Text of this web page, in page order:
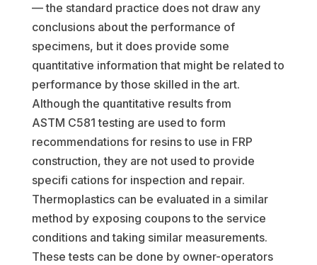
— the standard practice does not draw any
conclusions about the performance of
specimens, but it does provide some
quantitative information that might be related to
performance by those skilled in the art.
Although the quantitative results from
ASTM C581 testing are used to form
recommendations for resins to use in FRP
construction, they are not used to provide
specifi cations for inspection and repair.
Thermoplastics can be evaluated in a similar
method by exposing coupons to the service
conditions and taking similar measurements.
These tests can be done by owner-operators